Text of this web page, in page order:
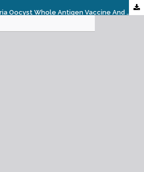
Evaluation Of Eimeria Oocyst Whole Antigen Vaccine And The Enhancive Effect Of Probiotic On Broilers